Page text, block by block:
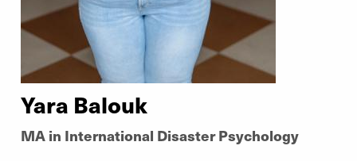
Yara Balouk
MA in International Disaster Psychology